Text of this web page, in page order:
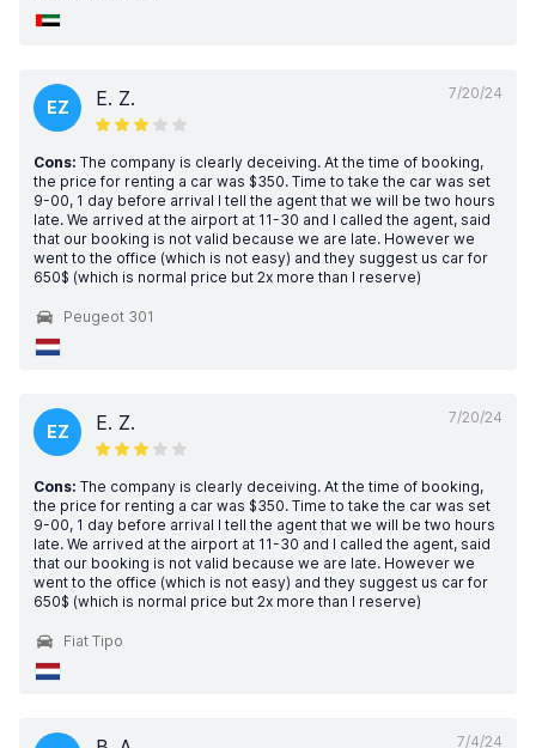
7/20/24
EZ E. Z.
Cons: The company is clearly deceiving. At the time of booking,
the price for renting a car was $350. Time to take the car was set
9-00, 1 day before arrival I tell the agent that we will be two hours
late. We arrived at the airport at 11-30 and I called the agent, said
that our booking is not valid because we are late. However we
went to the office (which is not easy) and they suggest us car for
650$ (which is normal price but 2x more than I reserve)
Peugeot 301
7/20/24
EZ E. Z.
Cons: The company is clearly deceiving. At the time of booking,
the price for renting a car was $350. Time to take the car was set
9-00, 1 day before arrival I tell the agent that we will be two hours
late. We arrived at the airport at 11-30 and I called the agent, said
that our booking is not valid because we are late. However we
went to the office (which is not easy) and they suggest us car for
650$ (which is normal price but 2x more than I reserve)
Fiat Tipo
7/4/24